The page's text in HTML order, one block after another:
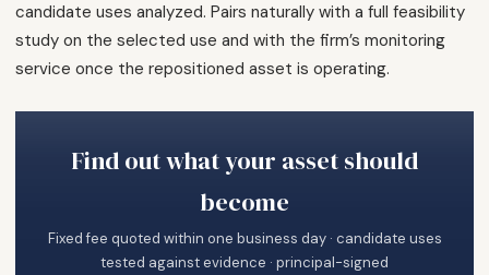
candidate uses analyzed. Pairs naturally with a full feasibility
study on the selected use and with the firm’s monitoring
service once the repositioned asset is operating.
Find out what your asset should
become
Fixed fee quoted within one business day · candidate uses
tested against evidence · principal-signed